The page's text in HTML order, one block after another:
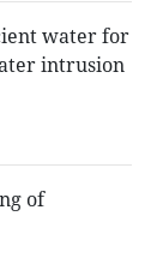
water for
intrusion
of